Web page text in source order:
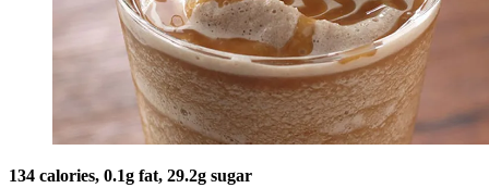
134 calories, 0.1g fat, 29.2g sugar